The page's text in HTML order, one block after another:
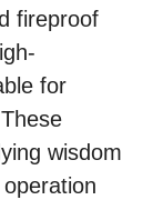
fireproof
for
wisdom